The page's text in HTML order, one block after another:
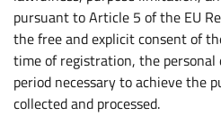
pursuant to Article 5 of the EU
the free and explicit consent of
time of registration, the
period necessary to achieve the
collected and processed.